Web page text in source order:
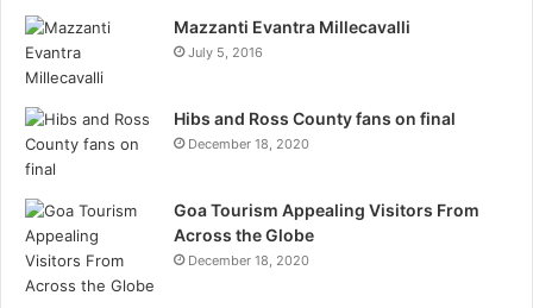
Mazzanti Evantra Millecavalli
July 5, 2016
Hibs and Ross County fans on final
December 18, 2020
Goa Tourism Appealing Visitors From
Across the Globe
December 18, 2020